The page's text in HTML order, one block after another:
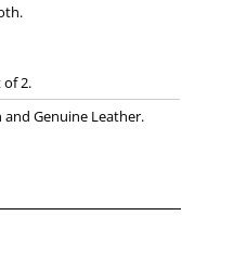
of 2.
Genuine Leather.